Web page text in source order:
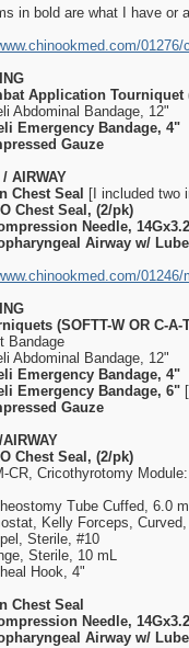
in bold are what I have or
Application Tourniquet
Abdominal Bandage, 12"
Emergency Bandage, 4"
Gauze
AIRWAY
Chest Seal
[I included two
Chest Seal, (2/pk)
Needle,
Airway w/
(SOFTT-W OR C-A-
Bandage
Abdominal Bandage, 12"
Emergency Bandage, 4"
Emergency Bandage, 6"
Gauze
Chest Seal, (2/pk)
CR, Cricothyrotomy Module:
Tube Cuffed, 6.0
Kelly Forceps,
Sterile, #10
Sterile, 10 mL
Hook, 4"
Chest Seal
Needle,
Airway w/